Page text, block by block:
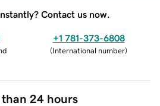
Contact us now.
+1 781-373-6808
(International number)
than 24 hours